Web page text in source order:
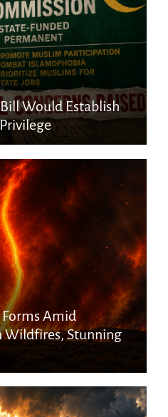
Would Establish
Forms Amid
Wildfires, Stunning